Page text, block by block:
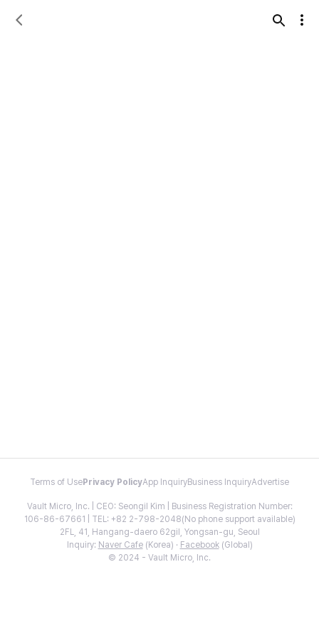
Terms of Use Privacy PolicyApp InquiryBusiness InquiryAdvertise
Vault Micro, Inc. | CEO: Seongil Kim | Business Registration Number:
106-86-67661 | TEL: +82 2-798-2048(No phone support available)
2FL, 41, Hangang-daero 62gil, Yongsan-gu, Seoul
Inquiry: Naver Cafe(Korea) · Facebook(Global)
© 2024 - Vault Micro, Inc.